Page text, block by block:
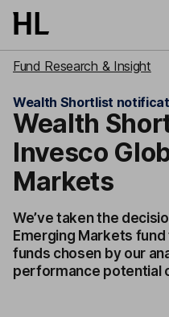
Skip to main content
Fund Research & Insight
Wealth Shortlist
Wealth
Invesco
Markets
We’ve taken the
Emerging Markets
funds chosen by our
performance potential